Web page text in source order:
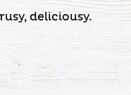
deliciousy.